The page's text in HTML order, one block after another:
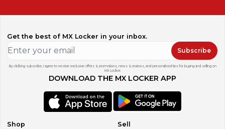
Get the best of MX Locker in your inbox.
Subscribe
By clicking subscribe, I agree to receive exclusive offers & promotions, news & reviews, and personalized tips for buying and selling on
MX Locker.
DOWNLOAD THE MX LOCKER APP
Shop
Sell